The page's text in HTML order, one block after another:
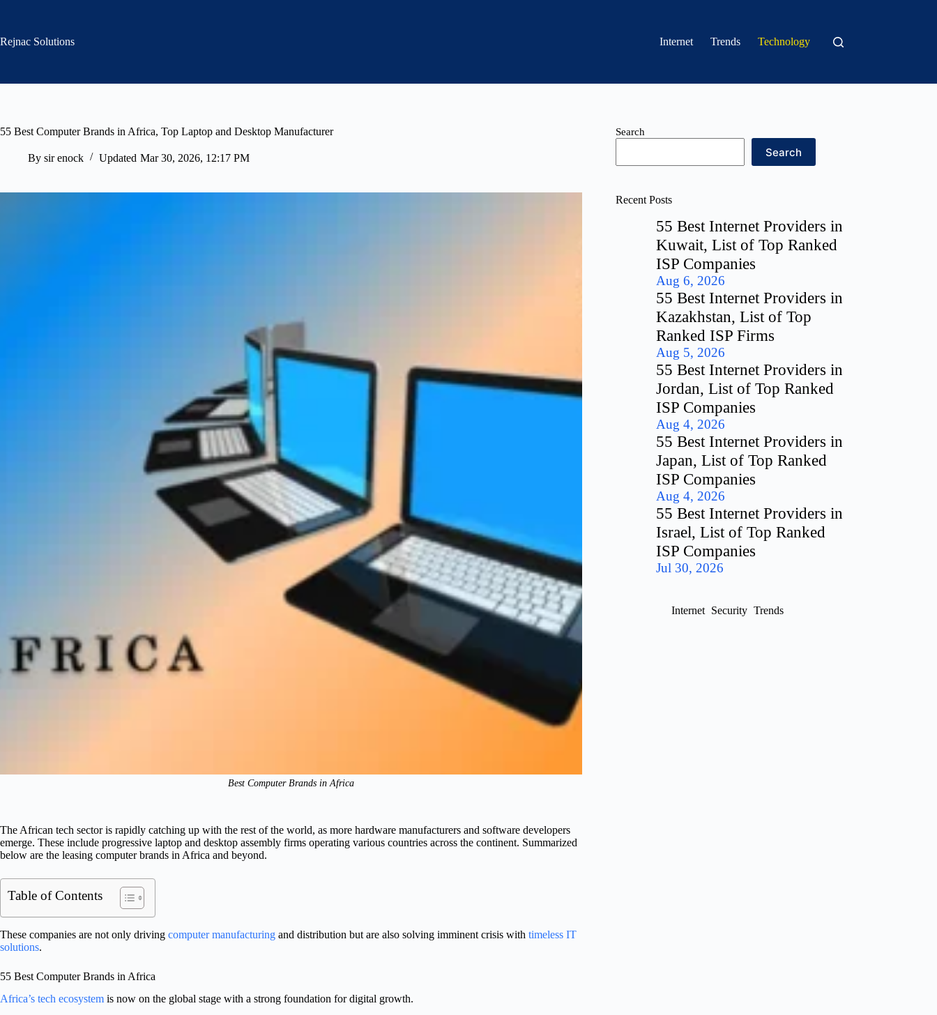
Rejnac Solutions
Internet Trends Technology
55 Best Computer Brands in Africa, Top Laptop and Desktop Manufacturer
By sir enock Updated Mar 30, 2026, 12:17 PM
Best Computer Brands in Africa
The African tech sector is rapidly catching up with the rest of the world, as more hardware manufacturers and software developers
emerge. These include progressive laptop and desktop assembly firms operating various countries across the continent. Summarized
below are the leasing computer brands in Africa and beyond.
Table of Contents
These companies are not only driving computer manufacturing and distribution but are also solving imminent crisis with timeless IT
solutions.
55 Best Computer Brands in Africa
Africa’s tech ecosystem is now on the global stage with a strong foundation for digital growth.
Search
Search
Recent Posts
55 Best Internet Providers in
Kuwait, List of Top Ranked
ISP Companies
Aug 6, 2026
55 Best Internet Providers in
Kazakhstan, List of Top
Ranked ISP Firms
Aug 5, 2026
55 Best Internet Providers in
Jordan, List of Top Ranked
ISP Companies
Aug 4, 2026
55 Best Internet Providers in
Japan, List of Top Ranked
ISP Companies
Aug 4, 2026
55 Best Internet Providers in
Israel, List of Top Ranked
ISP Companies
Jul 30, 2026
Internet Security Trends